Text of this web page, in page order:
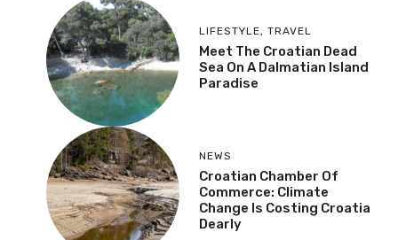
LIFESTYLE, TRAVEL
Meet The Croatian Dead
Sea On A Dalmatian Island
Paradise
NEWS
Croatian Chamber Of
Commerce: Climate
Change Is Costing Croatia
Dearly